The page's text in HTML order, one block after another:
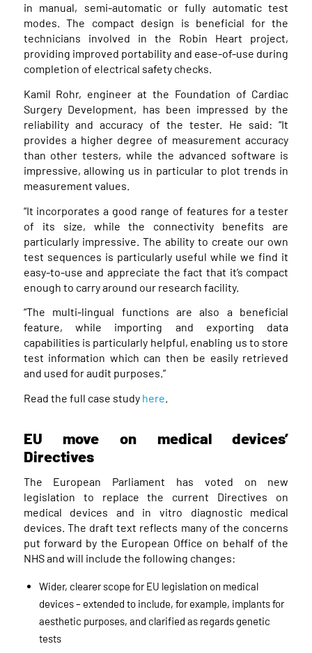
in manual, semi-automatic or fully automatic test
modes. The compact design is beneficial for the
technicians involved in the Robin Heart project,
providing improved portability and ease-of-use during
completion of electrical safety checks.
Kamil Rohr, engineer at the Foundation of Cardiac
Surgery Development, has been impressed by the
reliability and accuracy of the tester. He said: “It
provides a higher degree of measurement accuracy
than other testers, while the advanced software is
impressive, allowing us in particular to plot trends in
measurement values.
“It incorporates a good range of features for a tester
of its size, while the connectivity benefits are
particularly impressive. The ability to create our own
test sequences is particularly useful while we find it
easy-to-use and appreciate the fact that it’s compact
enough to carry around our research facility.
“The multi-lingual functions are also a beneficial
feature, while importing and exporting data
capabilities is particularly helpful, enabling us to store
test information which can then be easily retrieved
and used for audit purposes.”
Read the full case study here.
EU move on medical devices’
Directives
The European Parliament has voted on new
legislation to replace the current Directives on
medical devices and in vitro diagnostic medical
devices. The draft text reflects many of the concerns
put forward by the European Office on behalf of the
NHS and will include the following changes:
Wider, clearer scope for EU legislation on medical
devices – extended to include, for example, implants for
aesthetic purposes, and clarified as regards genetic
tests